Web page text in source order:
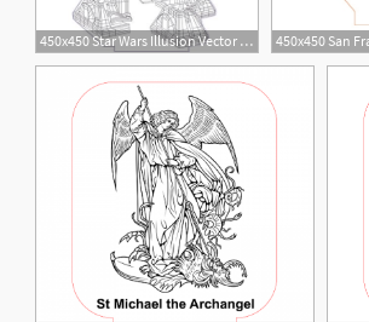
450x450 Star Wars Illusion Vector For Cnc
5
1 3